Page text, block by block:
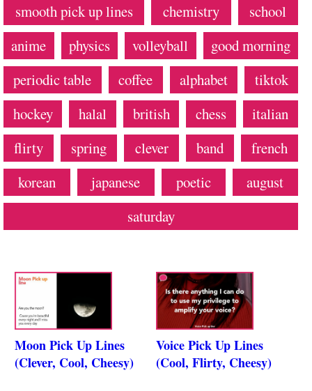
smooth pick up lines
chemistry
school
anime
physics volleyball
good morning
periodic table
coffee alphabet
tiktok
hockey
halal british chess
italian
flirty
spring clever band
french
korean
japanese poetic
august
saturday
Moon Pick Up Lines
(Clever, Cool, Cheesy)
Voice Pick Up Lines
(Cool, Flirty, Cheesy)